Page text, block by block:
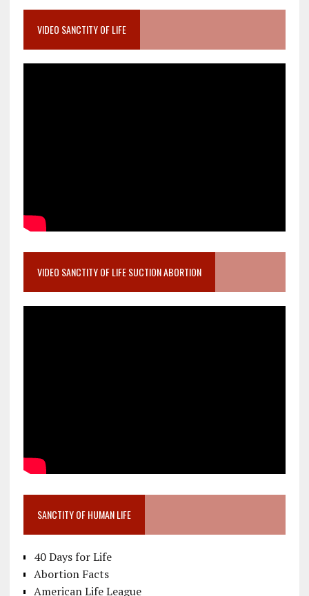
VIDEO SANCTITY OF LIFE
VIDEO SANCTITY OF LIFE SUCTION ABORTION
SANCTITY OF HUMAN LIFE
40 Days for Life
Abortion Facts
American Life League